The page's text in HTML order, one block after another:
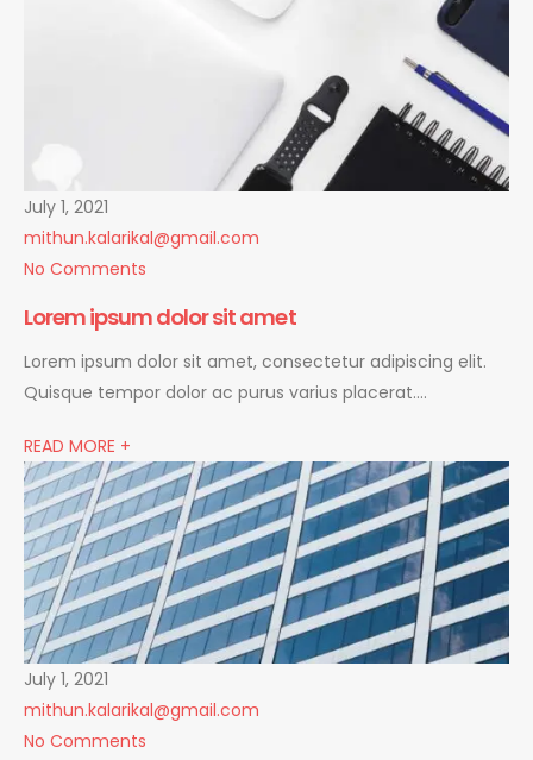
July 1, 2021
mithun.kalarikal@gmail.com
No Comments
Lorem ipsum dolor sit amet
Lorem ipsum dolor sit amet, consectetur adipiscing elit.
Quisque tempor dolor ac purus varius placerat….
READ MORE +
July 1, 2021
mithun.kalarikal@gmail.com
No Comments